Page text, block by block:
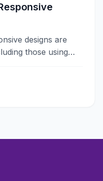
designs are
those using